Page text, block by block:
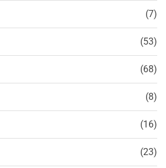
(7)
(53)
(68)
(8)
(16)
(23)